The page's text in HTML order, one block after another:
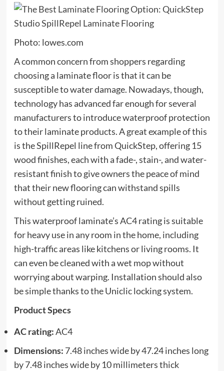
Photo: lowes.com
A common concern from shoppers regarding
choosing a laminate floor is that it can be
susceptible to water damage. Nowadays, though,
technology has advanced far enough for several
manufacturers to introduce waterproof protection
to their laminate products. A great example of this
is the SpillRepel line from QuickStep, offering 15
wood finishes, each with a fade-, stain-, and water-
resistant finish to give owners the peace of mind
that their new flooring can withstand spills
without getting ruined.
This waterproof laminate’s AC4 rating is suitable
for heavy use in any room in the home, including
high-traffic areas like kitchens or living rooms. It
can even be cleaned with a wet mop without
worrying about warping. Installation should also
be simple thanks to the Uniclic locking system.
Product Specs
AC rating:AC4
Dimensions: 7.48 inches wide by 47.24 inches long
by 7.48 inches wide by 10 millimeters thick